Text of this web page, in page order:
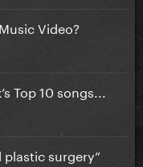
Video?
Top 10 songs...
surgery”